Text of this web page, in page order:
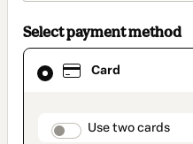
Select payment method
Card
Use two cards
Card
selected
method